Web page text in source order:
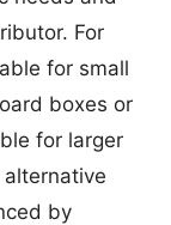
For
for small
boxes or
for larger
by